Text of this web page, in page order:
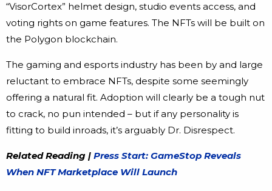
“VisorCortex” helmet design, studio events access, and
voting rights on game features. The NFTs will be built on
the Polygon blockchain.
The gaming and esports industry has been by and large
reluctant to embrace NFTs, despite some seemingly
offering a natural fit. Adoption will clearly be a tough nut
to crack, no pun intended – but if any personality is
fitting to build inroads, it’s arguably Dr. Disrespect.
Related Reading | Press Start: GameStop Reveals
When NFT Marketplace Will Launch